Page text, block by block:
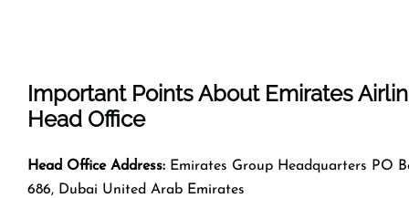
Important Points About Emirates
Head Office
Head Office Address: Emirates Group Headquarters PO
686, Dubai United Arab Emirates